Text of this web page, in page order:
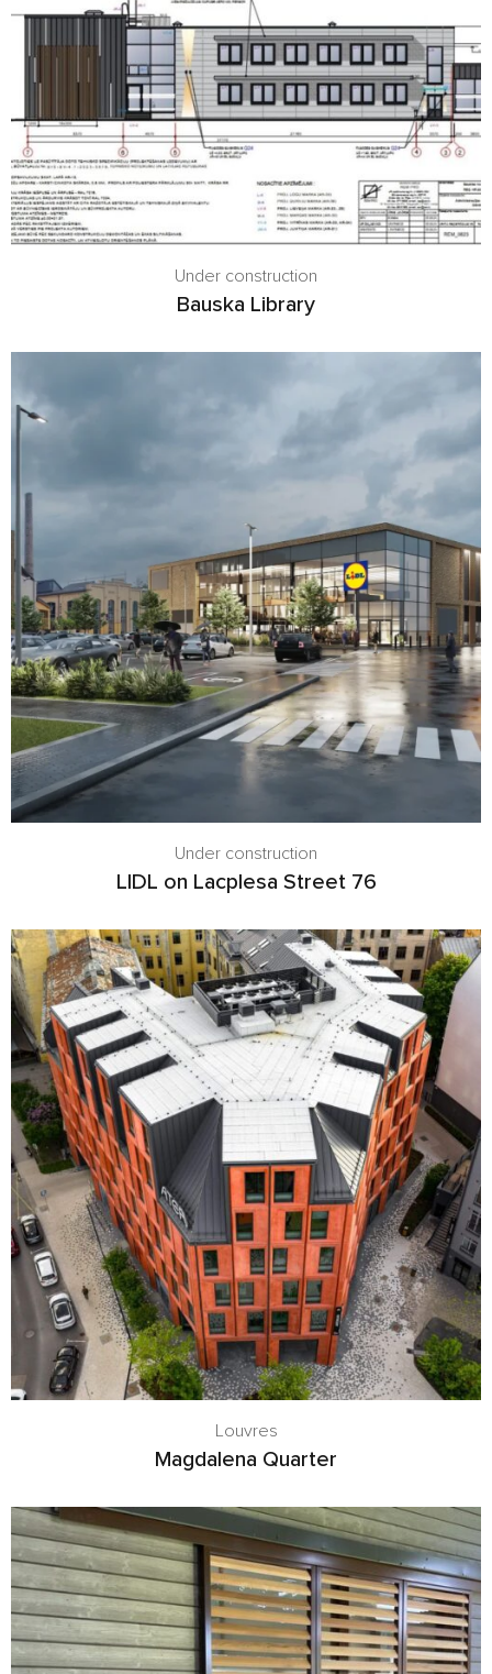
Under construction
Bauska Library
Under construction
LIDL on Lacplesa Street 76
Louvres
Magdalena Quarter